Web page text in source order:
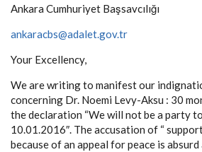
Ankara Cumhuriyet Başsavcılığı
ankaracbs@adalet.gov.tr
Your Excellency,
We are writing to manifest our
concerning Dr. Noemi Levy-Aksu : 30
the declaration “We will not be a party
10.01.2016″. The accusation of “
because of an appeal for peace is